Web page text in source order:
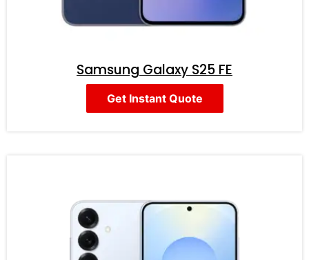
Samsung Galaxy S25 FE
Get Instant Quote